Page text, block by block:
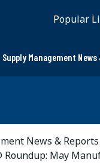
Popular
Supply Management
News & Reports
Roundup: May